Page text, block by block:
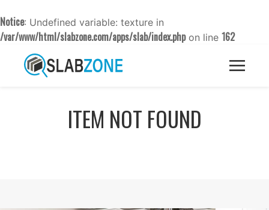
Notice: Undefined variable: texture in
/var/www/html/slabzone.com/apps/slab/index.phpon line 162
ITEM NOT FOUND